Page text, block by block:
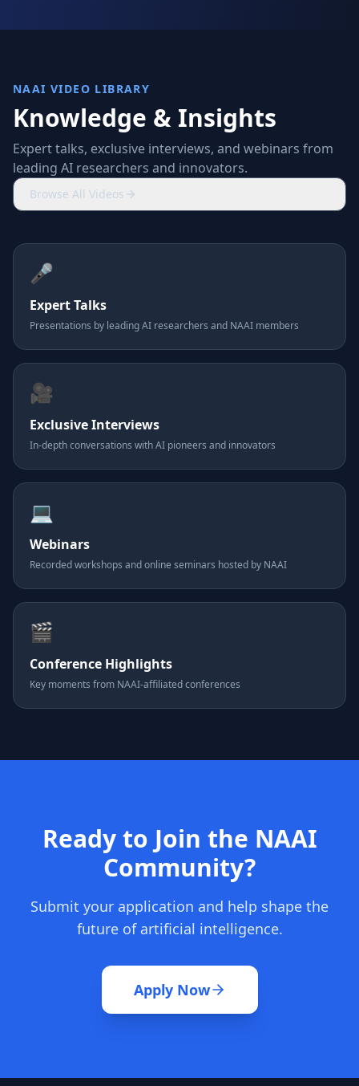
NAAI VIDEO LIBRARY
Knowledge & Insights
Expert talks, exclusive interviews, and webinars from
leading AI researchers and innovators.
Browse All Videos
🎤
Expert Talks
Presentations by leading AI researchers and NAAI members
🎥
Exclusive Interviews
In-depth conversations with AI pioneers and innovators
💻
Webinars
Recorded workshops and online seminars hosted by NAAI
🎬
Conference Highlights
Key moments from NAAI-affiliated conferences
Ready to Join the NAAI
Community?
Submit your application and help shape the
future of artificial intelligence.
Apply Now